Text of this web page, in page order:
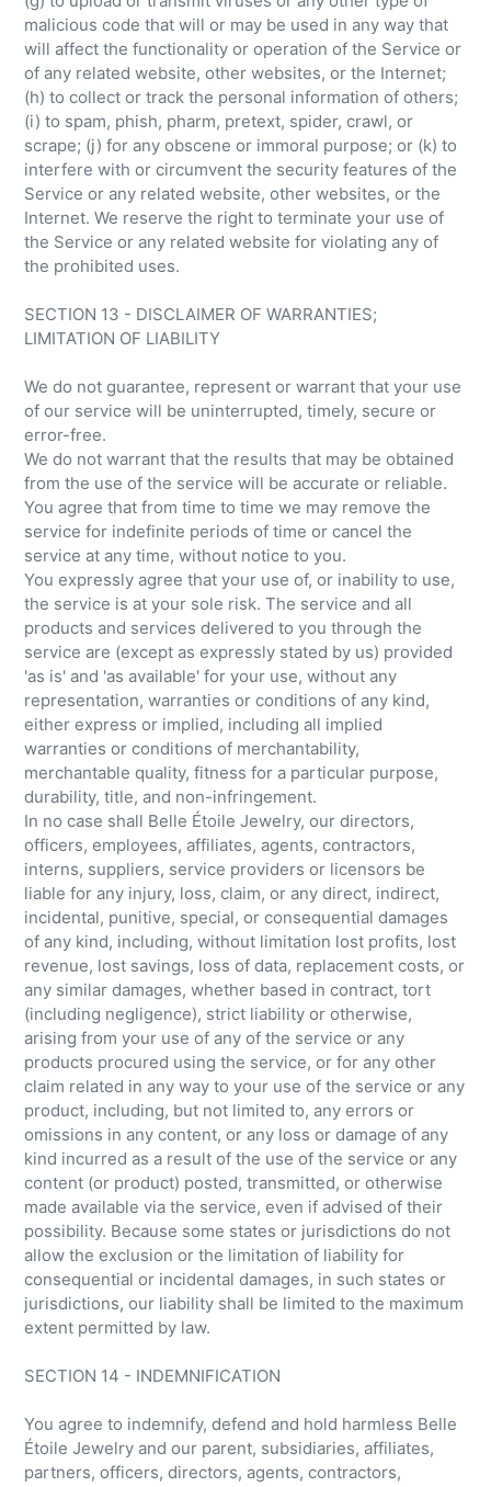
malicious code that will or may be used in any way that
will affect the functionality or operation of the Service or
of any related website, other websites, or the Internet;
(h) to collect or track the personal information of others;
(i) to spam, phish, pharm, pretext, spider, crawl, or
scrape; (j) for any obscene or immoral purpose; or (k) to
interfere with or circumvent the security features of the
Service or any related website, other websites, or the
Internet. We reserve the right to terminate your use of
the Service or any related website for violating any of
the prohibited uses.
SECTION 13 - DISCLAIMER OF WARRANTIES;
LIMITATION OF LIABILITY
We do not guarantee, represent or warrant that your use
of our service will be uninterrupted, timely, secure or
error-free.
We do not warrant that the results that may be obtained
from the use of the service will be accurate or reliable.
You agree that from time to time we may remove the
service for indefinite periods of time or cancel the
service at any time, without notice to you.
You expressly agree that your use of, or inability to use,
the service is at your sole risk. The service and all
products and services delivered to you through the
service are (except as expressly stated by us) provided
'as is' and 'as available' for your use, without any
representation, warranties or conditions of any kind,
either express or implied, including all implied
warranties or conditions of merchantability,
merchantable quality, fitness for a particular purpose,
durability, title, and non-infringement.
In no case shall Belle Étoile Jewelry, our directors,
officers, employees, affiliates, agents, contractors,
interns, suppliers, service providers or licensors be
liable for any injury, loss, claim, or any direct, indirect,
incidental, punitive, special, or consequential damages
of any kind, including, without limitation lost profits, lost
revenue, lost savings, loss of data, replacement costs, or
any similar damages, whether based in contract, tort
(including negligence), strict liability or otherwise,
arising from your use of any of the service or any
products procured using the service, or for any other
claim related in any way to your use of the service or any
product, including, but not limited to, any errors or
omissions in any content, or any loss or damage of any
kind incurred as a result of the use of the service or any
content (or product) posted, transmitted, or otherwise
made available via the service, even if advised of their
possibility. Because some states or jurisdictions do not
allow the exclusion or the limitation of liability for
consequential or incidental damages, in such states or
jurisdictions, our liability shall be limited to the maximum
extent permitted by law.
SECTION 14 - INDEMNIFICATION
You agree to indemnify, defend and hold harmless Belle
Étoile Jewelry and our parent, subsidiaries, affiliates,
partners, officers, directors, agents, contractors,